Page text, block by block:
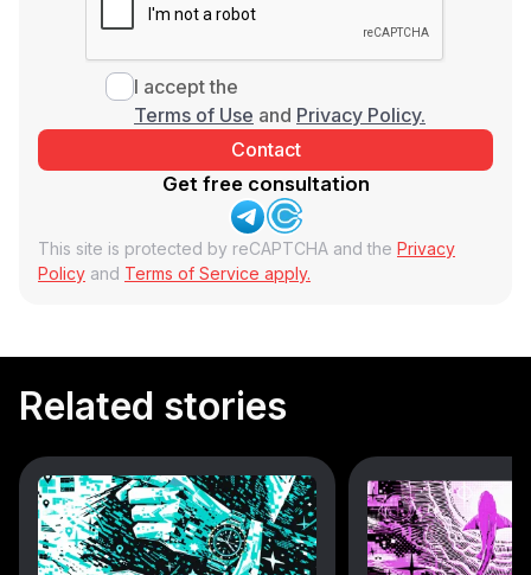
I accept the
Terms of Use and Privacy Policy.
Get free consultation
This site is protected by reCAPTCHA and the Privacy
Policy and Terms of Service apply.
Related stories